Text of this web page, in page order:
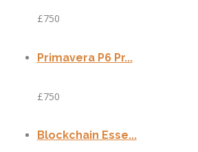
£750
Primavera P6 Pr...
£750
Blockchain Esse...